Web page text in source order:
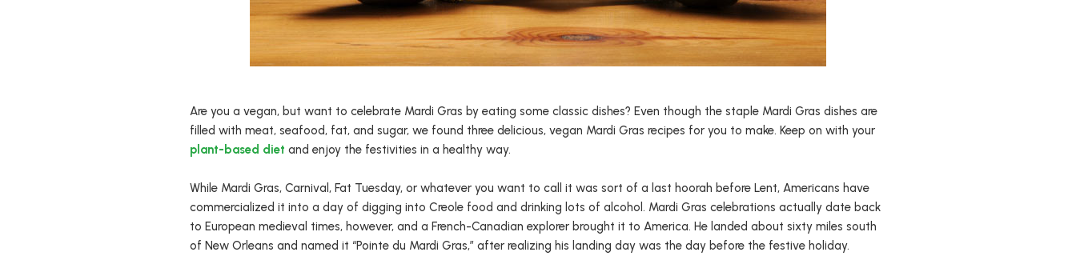
Are you a vegan, but want to celebrate Mardi Gras by eating some classic dishes? Even though the staple Mardi Gras dishes are
filled with meat, seafood, fat, and sugar, we found three delicious, vegan Mardi Gras recipes for you to make. Keep on with your
plant-based diet and enjoy the festivities in a healthy way.
While Mardi Gras, Carnival, Fat Tuesday, or whatever you want to call it was sort of a last hoorah before Lent, Americans have
commercialized it into a day of digging into Creole food and drinking lots of alcohol. Mardi Gras celebrations actually date back
to European medieval times, however, and a French-Canadian explorer brought it to America. He landed about sixty miles south
of New Orleans and named it “Pointe du Mardi Gras,” after realizing his landing day was the day before the festive holiday.